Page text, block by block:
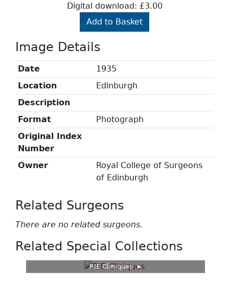
Digital download: £3.00
Add to Basket
Image Details
Date
1935
Location
Edinburgh
Description
Format
Photograph
Original Index
Number
Owner
Royal College of Surgeons
of Edinburgh
Related Surgeons
There are no related surgeons.
Related Special Collections
RIE Cliniques